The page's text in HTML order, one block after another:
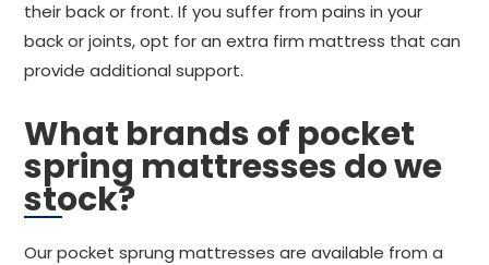
their back or front. If you suffer from pains in your
back or joints, opt for an extra firm mattress that can
provide additional support.
What brands of pocket
spring mattresses do we
stock?
Our pocket sprung mattresses are available from a